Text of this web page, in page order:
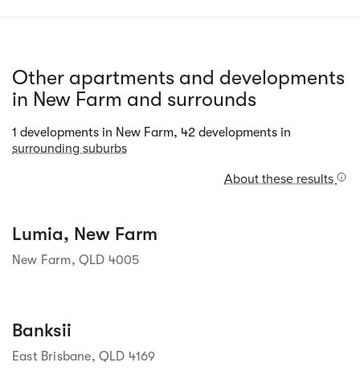
Other apartments and developments
in New Farm and surrounds
1 developments in New Farm, 42 developments in
surrounding suburbs
About these results
Street view
Lumia, New Farm
New Farm, QLD 4005
Banksii
East Brisbane, QLD 4169